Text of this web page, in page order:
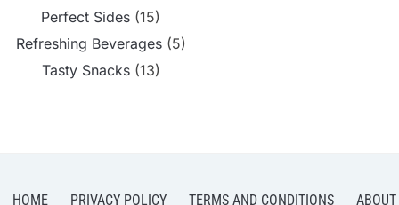
Perfect Sides (15)
Refreshing Beverages(5)
Tasty Snacks(13)
HOME PRIVACY POLICY TERMS AND CONDITIONS ABOUT